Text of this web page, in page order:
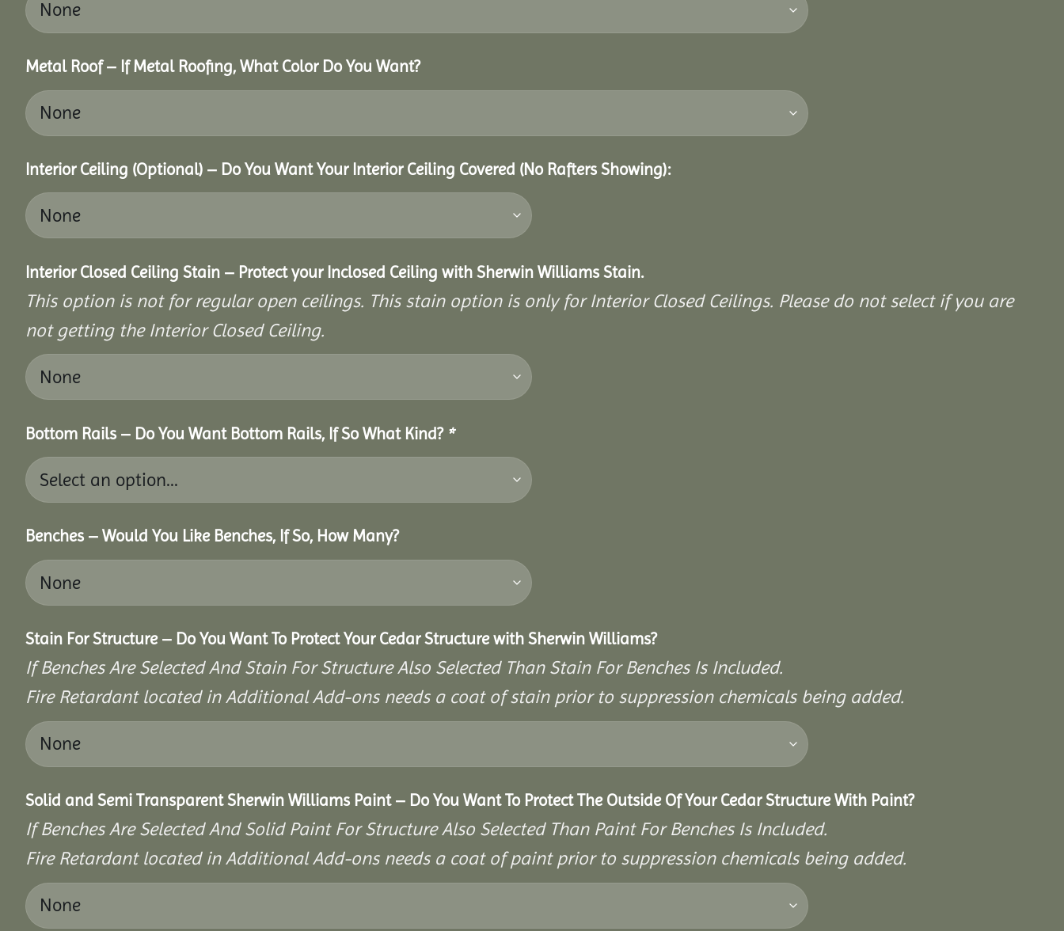
Metal Roof – If Metal Roofing, What Color Do You Want?
Interior Ceiling (Optional) – Do You Want Your Interior Ceiling Covered (No Rafters Showing):
Interior Closed Ceiling Stain – Protect your Inclosed Ceiling with Sherwin Williams Stain.
This option is not for regular open ceilings. This stain option is only for Interior Closed Ceilings. Please do not select if you are
not getting the Interior Closed Ceiling.
Bottom Rails – Do You Want Bottom Rails, If So What Kind? *
Benches – Would You Like Benches, If So, How Many?
Stain For Structure – Do You Want To Protect Your Cedar Structure with Sherwin Williams?
If Benches Are Selected And Stain For Structure Also Selected Than Stain For Benches Is Included.
Fire Retardant located in Additional Add-ons needs a coat of stain prior to suppression chemicals being added.
Solid and Semi Transparent Sherwin Williams Paint – Do You Want To Protect The Outside Of Your Cedar Structure With Paint?
If Benches Are Selected And Solid Paint For Structure Also Selected Than Paint For Benches Is Included.
Fire Retardant located in Additional Add-ons needs a coat of paint prior to suppression chemicals being added.